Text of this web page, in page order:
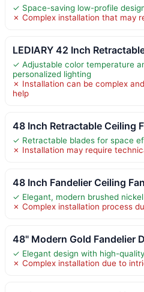
✓ Space-saving low-profile
✗ Complex installation that may
LEDIARY 42 Inch
✓ Adjustable color temperature
personalized lighting
✗ Installation can be complex
help
48 Inch Retractable Ceiling
✓ Retractable blades for space
✗ Installation may require
48 Inch Fandelier Ceiling Fan
✓ Elegant, modern brushed
✗ Complex installation process
48" Modern Gold Fandelier
✓ Elegant design with high-
✗ Complex installation due to